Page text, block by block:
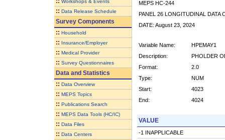
Workshops & Events
:: Data Release Schedule
Survey Components
:: Household
:: Insurance/Employer
:: Medical Provider
:: Survey Questionnaires
Data and Statistics
:: Data Overview
:: MEPS Topics
:: Publications Search
:: MEPS Data Tools (HC/IC)
:: Data Files
:: Data Centers
MEPS HC-244
PANEL 26 LONGITUDINAL DATA
DATE: August 23, 2024
Variable Name:
HPEMAY1
Description:
PHOLDER
Format:
2.0
Type:
NUM
Start:
4023
End:
4024
VALUE
-1 INAPPLICABLE